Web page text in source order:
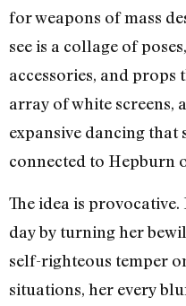
for weapons of mass
see is a collage of
accessories, and
array of white screens,
expansive dancing that
connected to Hepburn
The idea is
day by turning her
self-righteous temper
situations, her every